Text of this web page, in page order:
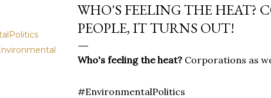
WHO'S FEELING THE HEAT?
PEOPLE, IT TURNS OUT!
Who's feeling the heat? Corporations as
#EnvironmentalPolitics